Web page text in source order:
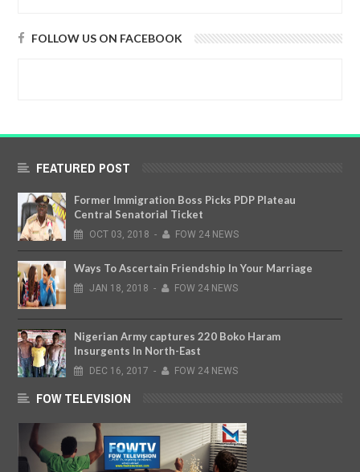
FOLLOW US ON FACEBOOK
FEATURED POST
Former Immigration Boss Picks PDP Plateau
Central Senatorial Ticket
OCT 03, 2018 - FOW 24 NEWS
Ways To Ascertain Friendship In Your Marriage
JAN 18, 2018 - FOW 24 NEWS
Nigerian Army captures 220 Boko Haram
Insurgents In North-East
DEC 16, 2017 - FOW 24 NEWS
FOW TELEVISION